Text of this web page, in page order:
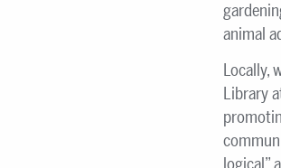
animal
Locally,
Library
logical”